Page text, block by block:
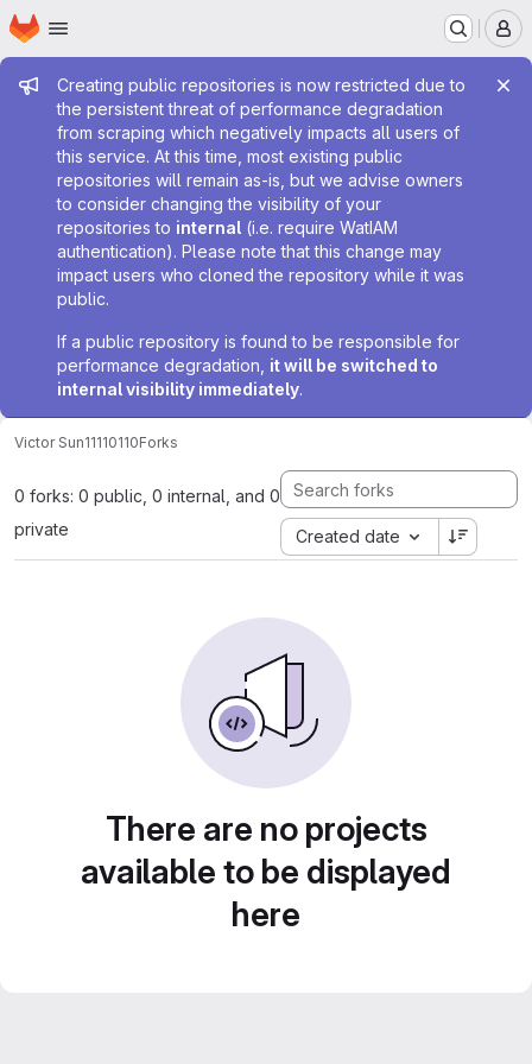
Skip to main content
Homepage
Admin message
Creating public repositories is now restricted due to
the persistent threat of performance degradation
from scraping which negatively impacts all users of
this service. At this time, most existing public
repositories will remain as-is, but we advise owners
to consider changing the visibility of your
repositories to internal (i.e. require WatIAM
authentication). Please note that this change may
impact users who cloned the repository while it was
public.
If a public repository is found to be responsible for
performance degradation, it will be switched to
internal visibility immediately.
Victor Sun11110110Forks
0 forks: 0 public, 0 internal, and 0
private
Created date
There are no projects
available to be displayed
here